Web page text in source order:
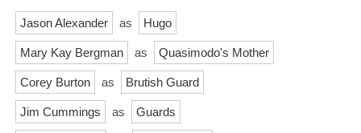
Jason Alexander as Hugo
Mary Kay Bergman as Quasimodo's Mother
Corey Burton as Brutish Guard
Jim Cummings as Guards